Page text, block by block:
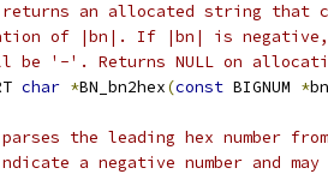
returns an allocated string that
of |bn|. If |bn| is
'-'. Returns NULL on
char *BN_bn2hex(const BIGNUM *bn
parses the leading hex number
a negative number and